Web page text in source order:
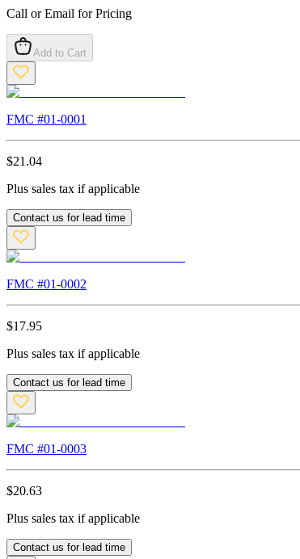
Call or Email for Pricing
Add to Cart
FMC #01-0001
$21.04
Plus sales tax if applicable
Contact us for lead time
FMC #01-0002
$17.95
Plus sales tax if applicable
Contact us for lead time
FMC #01-0003
$20.63
Plus sales tax if applicable
Contact us for lead time